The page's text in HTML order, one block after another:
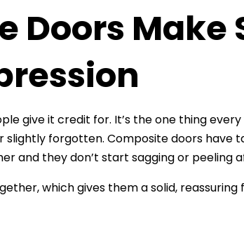
Doors Make
give it credit for. It’s the one thing
slightly forgotten. Composite doors have
and they don’t start sagging or peeling
which gives them a solid, reassuring